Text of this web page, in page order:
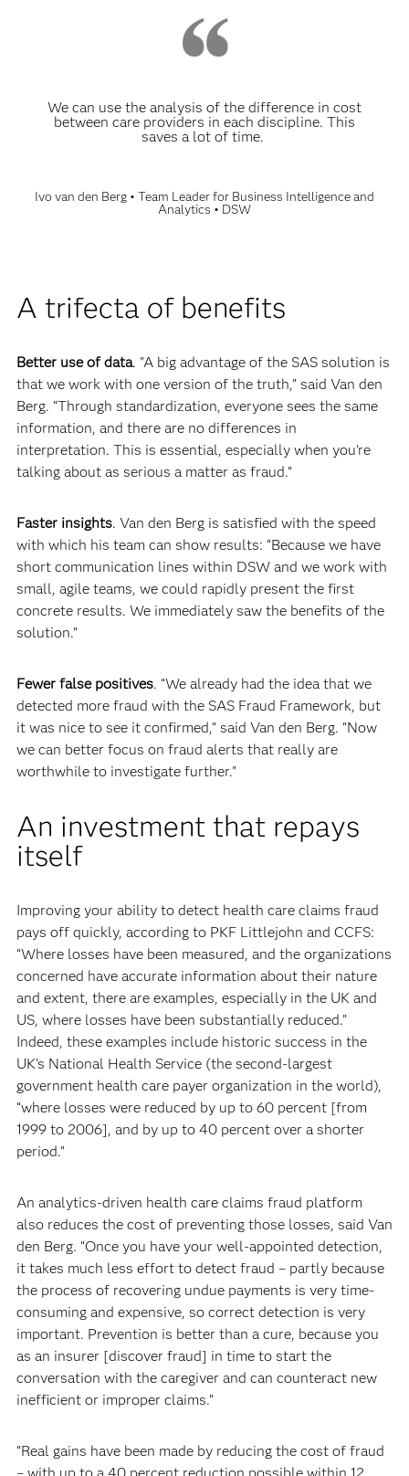
We can use the analysis of the difference in cost
between care providers in each discipline. This
saves a lot of time.
Ivo van den Berg • Team Leader for Business Intelligence and
Analytics • DSW
A trifecta of benefits
Better use of data. "A big advantage of the SAS solution is
that we work with one version of the truth,” said Van den
Berg. “Through standardization, everyone sees the same
information, and there are no differences in
interpretation. This is essential, especially when you're
talking about as serious a matter as fraud.”
Faster insights. Van den Berg is satisfied with the speed
with which his team can show results: “Because we have
short communication lines within DSW and we work with
small, agile teams, we could rapidly present the first
concrete results. We immediately saw the benefits of the
solution.”
Fewer false positives. “We already had the idea that we
detected more fraud with the SAS Fraud Framework, but
it was nice to see it confirmed,” said Van den Berg. “Now
we can better focus on fraud alerts that really are
worthwhile to investigate further."
An investment that repays
itself
Improving your ability to detect health care claims fraud
pays off quickly, according to PKF Littlejohn and CCFS:
“Where losses have been measured, and the organizations
concerned have accurate information about their nature
and extent, there are examples, especially in the UK and
US, where losses have been substantially reduced.”
Indeed, these examples include historic success in the
UK’s National Health Service (the second-largest
government health care payer organization in the world),
“where losses were reduced by up to 60 percent [from
1999 to 2006], and by up to 40 percent over a shorter
period.”
An analytics-driven health care claims fraud platform
also reduces the cost of preventing those losses, said Van
den Berg. “Once you have your well-appointed detection,
it takes much less effort to detect fraud – partly because
the process of recovering undue payments is very time-
consuming and expensive, so correct detection is very
important. Prevention is better than a cure, because you
as an insurer [discover fraud] in time to start the
conversation with the caregiver and can counteract new
inefficient or improper claims.”
“Real gains have been made by reducing the cost of fraud
– with up to a 40 percent reduction possible within 12